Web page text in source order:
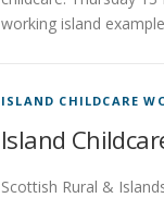
working island
ISLAND CHILDCARE
Island
Scottish Rural &